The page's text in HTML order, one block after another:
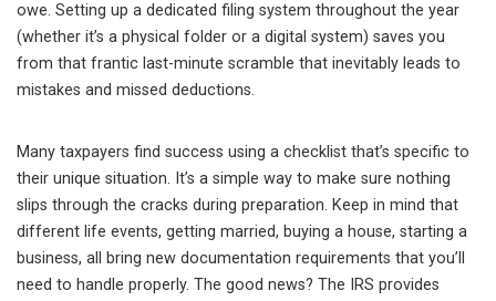
owe. Setting up a dedicated filing system throughout the year
(whether it’s a physical folder or a digital system) saves you
from that frantic last-minute scramble that inevitably leads to
mistakes and missed deductions.
Many taxpayers find success using a checklist that’s specific to
their unique situation. It’s a simple way to make sure nothing
slips through the cracks during preparation. Keep in mind that
different life events, getting married, buying a house, starting a
business, all bring new documentation requirements that you’ll
need to handle properly. The good news? The IRS provides